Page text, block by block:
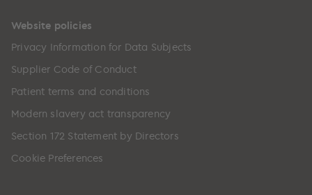
Website policies
Privacy Information for Data Subjects
Supplier Code of Conduct
Patient terms and conditions
Modern slavery act transparency
Section 172 Statement by Directors
Cookie Preferences